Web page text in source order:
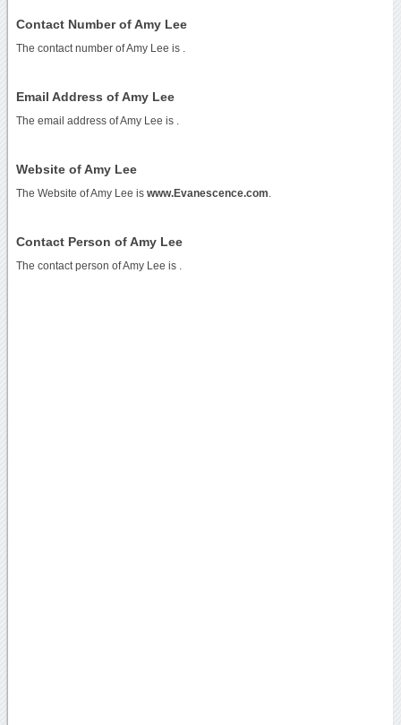
Contact Number of Amy Lee
The contact number of Amy Lee is
Email Address of Amy Lee
The email address of Amy Lee is
Website of Amy Lee
The Website of Amy Lee is www.Evanescence.com
Contact Person of Amy Lee
The contact person of Amy Lee is .